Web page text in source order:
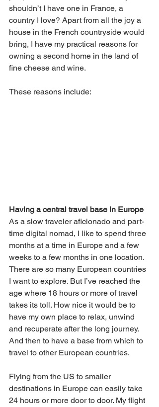
shouldn’t I have one in France, a
country I love? Apart from all the joy a
house in the French countryside would
bring, I have my practical reasons for
owning a second home in the land of
fine cheese and wine.
These reasons include:
Having a central travel base in Europe
As a slow traveler aficionado and part-
time digital nomad, I like to spend three
months at a time in Europe and a few
weeks to a few months in one location.
There are so many European countries
I want to explore. But I’ve reached the
age where 18 hours or more of travel
takes its toll. How nice it would be to
have my own place to relax, unwind
and recuperate after the long journey.
And then to have a base from which to
travel to other European countries.
Flying from the US to smaller
destinations in Europe can easily take
24 hours or more door to door. My flight